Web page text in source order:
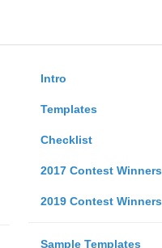
Intro
Templates
Checklist
2017 Contest Winners
2019 Contest Winners
Sample Templates